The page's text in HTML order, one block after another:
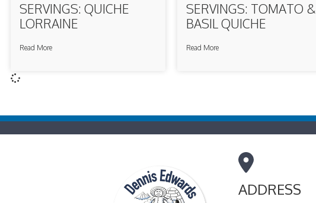
SERVINGS: QUICHE
LORRAINE
Read More
SERVINGS: TOMATO &
BASIL QUICHE
Read More
ADDRESS